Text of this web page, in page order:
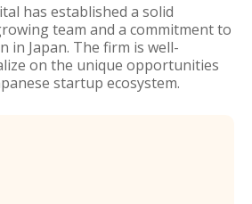
has established a solid
team and a commitment to
Japan. The firm is well-
on the unique opportunities
startup ecosystem.